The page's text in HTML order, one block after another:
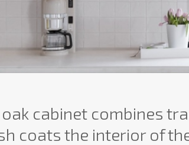
cabinet combines
coats the interior of